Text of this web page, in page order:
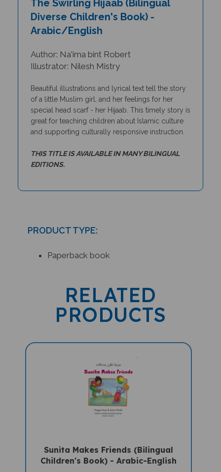
Diverse Children's Book) -
Arabic/English
Illustrator: Nilesh Mistry
of a little Muslim girl, and her feelings for her
special head scarf - her Hijaab. This timely story
great for teaching children about Islamic culture
and supporting culturally responsive instruction.
EDITIONS.
RELATED
PRODUCTS
Children's Book) - Arabic-English